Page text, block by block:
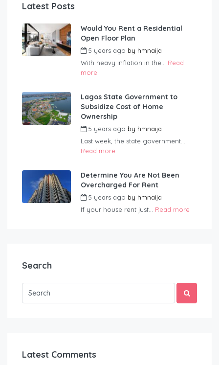
Latest Posts
Would You Rent a Residential
Open Floor Plan
5 years ago by hmnaija
With heavy inflation in the... Read
more
Lagos State Government to
Subsidize Cost of Home
Ownership
5 years ago by hmnaija
Last week, the state government...
Read more
Determine You Are Not Been
Overcharged For Rent
5 years ago by hmnaija
If your house rent just... Read more
Search
Latest Comments